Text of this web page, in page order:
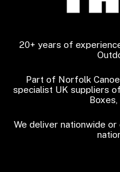
20+ years of
Part of Norfolk
specialist UK suppliers
We deliver nationwide